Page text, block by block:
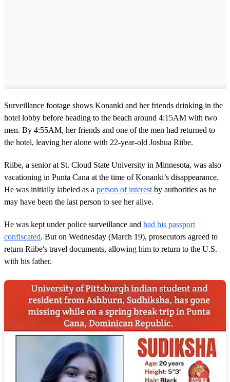
Surveillance footage shows Konanki and her friends drinking in the
hotel lobby before heading to the beach around 4:15AM with two
men. By 4:55AM, her friends and one of the men had returned to
the hotel, leaving her alone with 22-year-old Joshua Riibe.
Riibe, a senior at St. Cloud State University in Minnesota, was also
vacationing in Punta Cana at the time of Konanki’s disappearance.
He was initially labeled as a person of interest by authorities as he
may have been the last person to see her alive.
He was kept under police surveillance and had his passport
confiscated. But on Wednesday (March 19), prosecutors agreed to
return Riibe's travel documents, allowing him to return to the U.S.
with his father.